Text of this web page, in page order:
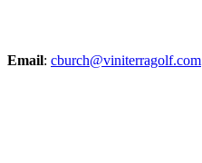
Email: cburch@viniterragolf.com